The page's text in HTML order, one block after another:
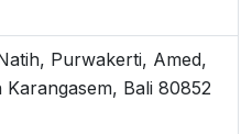
Purwakerti, Amed,
Karangasem, Bali 80852